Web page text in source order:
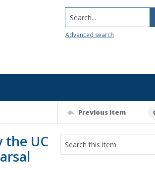
Search...
Advanced search
Previous item
the UC